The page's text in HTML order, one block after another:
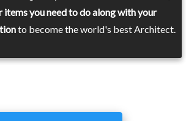
items you need to do along with your
to become the world's best Architect.